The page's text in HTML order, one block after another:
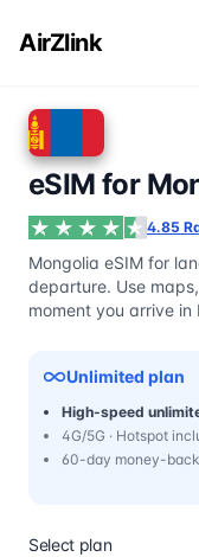
AirZlink
eSIM for
4.85
Mongolia eSIM for
departure. Use
moment you arrive in
Unlimited plan
High-speed
4G/5G · Hotspot
60-day money-
Select plan